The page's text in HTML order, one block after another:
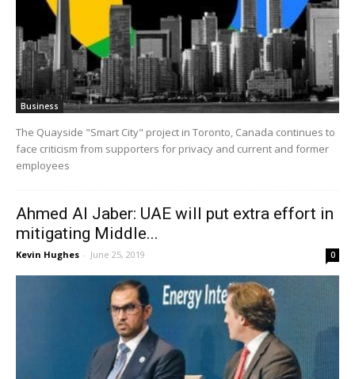
Business
The Quayside "Smart City" project in Toronto, Canada continues to
face criticism from supporters for privacy and current and former
employees
Ahmed Al Jaber: UAE will put extra effort in
mitigating Middle...
Kevin Hughes - June 25, 2019 0